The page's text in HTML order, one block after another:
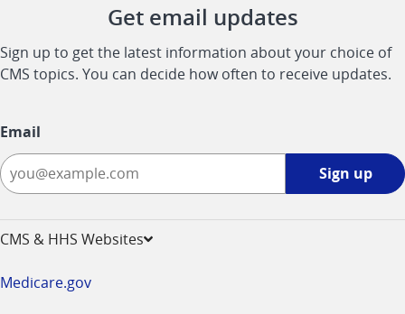
Get email updates
Sign up to get the latest information about your choice of
CMS topics. You can decide how often to receive updates.
Email
Sign up
CMS & HHS Websites
Medicare.gov